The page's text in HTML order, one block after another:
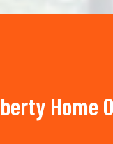
Home